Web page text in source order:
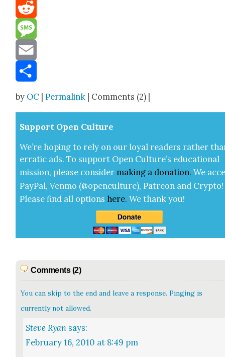
Mastodon
Reddit
Message
Email
by OC |Permalink | Comments (2) |
Sup­port Open Cul­ture
We’re hop­ing to rely on our loy­al read­ers rather
errat­ic ads. To sup­port Open Cul­ture’s edu­ca­tion­al
mis­sion, please con­sid­er mak­ing a dona­tion. We
Pay­Pal, Ven­mo (@openculture), Patre­on and Cryp­to!
Please find all options here.We thank you!
Comments (2)
You can skip to the end and leave a response. Pinging is
currently not allowed.
Steve Ryan says:
February 16, 2010 at 8:49 pm